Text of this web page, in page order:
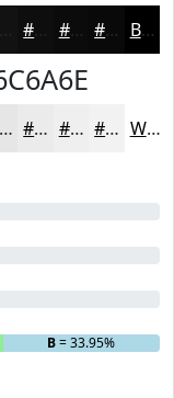
#0E0E0E #0B0B0B #090909 Black
#ECEBEC #F0EFF0 #F3F2F3 White
B= 33.95%